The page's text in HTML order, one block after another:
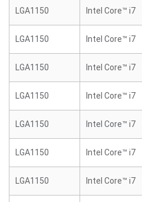
LGA1150 Intel Core™ i7
LGA1150 Intel Core™ i7
LGA1150 Intel Core™ i7
LGA1150 Intel Core™ i7
LGA1150 Intel Core™ i7
LGA1150 Intel Core™ i7
LGA1150 Intel Core™ i7